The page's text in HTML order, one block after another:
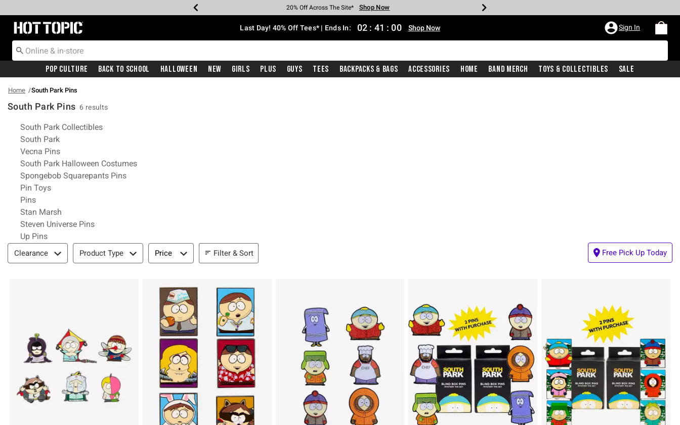
Earn Hot Cash Every $40 Spent* Shop Now
20% Off Across The Site* Shop Now
Up To 50% Off Select Styles* Shop Now
Up To 40% Off Backpacks* Shop Now
Up To 60% Off Clearance* Shop Now
Free Pickup In-Store* Shop Now
Free Shipping With $75 Purchase* Shop Now
Redirect to Hot Topic Home Page Last Day! 40% Off Tees* | Ends In: 02 : 41 : 00 Shop Now Sign In
Pop Culture Back To School Halloween New Girls Plus Guys Tees Backpacks & Bags Accessories Home Band Merch Toys & Collectibles Sale
Home South Park Pins
South Park Pins 6 results
Related Pages
South Park Collectibles
South Park
Vecna Pins
South Park Halloween Costumes
Spongebob Squarepants Pins
Pin Toys
Pins
Stan Marsh
Steven Universe Pins
Up Pins
Filter & Sort
Clearance Product Type Price Filter & Sort Free Pick Up Today